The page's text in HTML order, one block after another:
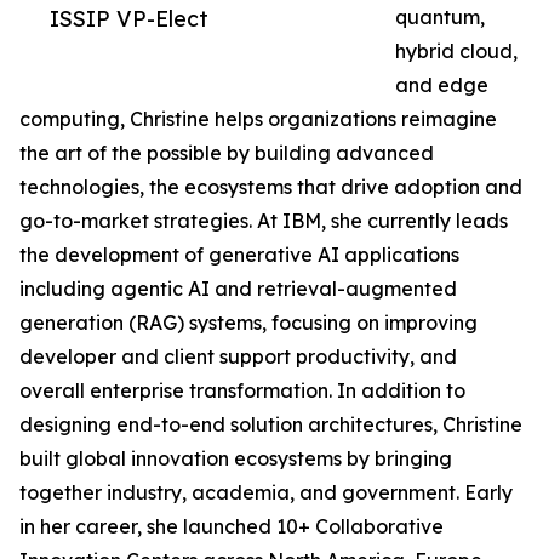
ISSIP VP-Elect
quantum,
hybrid cloud,
and edge
computing, Christine helps organizations reimagine
the art of the possible by building advanced
technologies, the ecosystems that drive adoption and
go-to-market strategies. At IBM, she currently leads
the development of generative AI applications
including agentic AI and retrieval-augmented
generation (RAG) systems, focusing on improving
developer and client support productivity, and
overall enterprise transformation. In addition to
designing end-to-end solution architectures, Christine
built global innovation ecosystems by bringing
together industry, academia, and government. Early
in her career, she launched 10+ Collaborative